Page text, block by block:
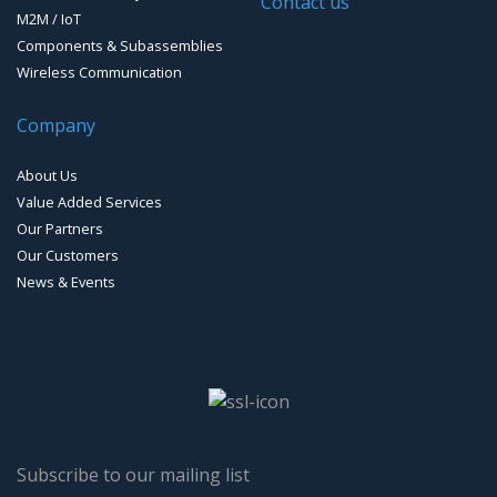
Loud Vehicle Noise Detection System
M2M / IoT
Components & Subassemblies
Wireless Communication
Company
About Us
Value Added Services
Our Partners
Our Customers
News & Events
Subscribe to our mailing list